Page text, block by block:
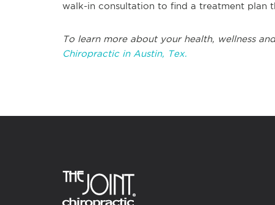
walk-in consultation to find a treatment plan
To learn more about your health, wellness
Chiropractic in Austin, Tex.